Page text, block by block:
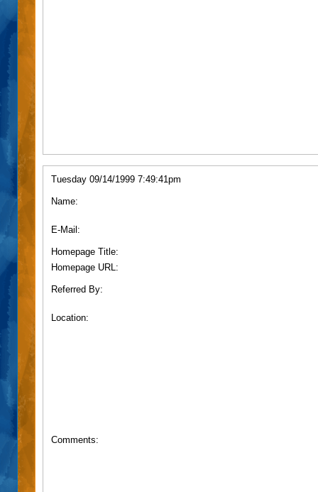
Tuesday 09/14/1999 7:49:41pm
Name:
E-Mail:
Homepage Title:
Homepage URL:
Referred By:
Location:
Comments: